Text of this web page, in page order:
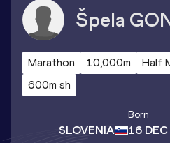
Špela
Marathon 10,000m Half
600m sh
SLOVENIA
Born
16